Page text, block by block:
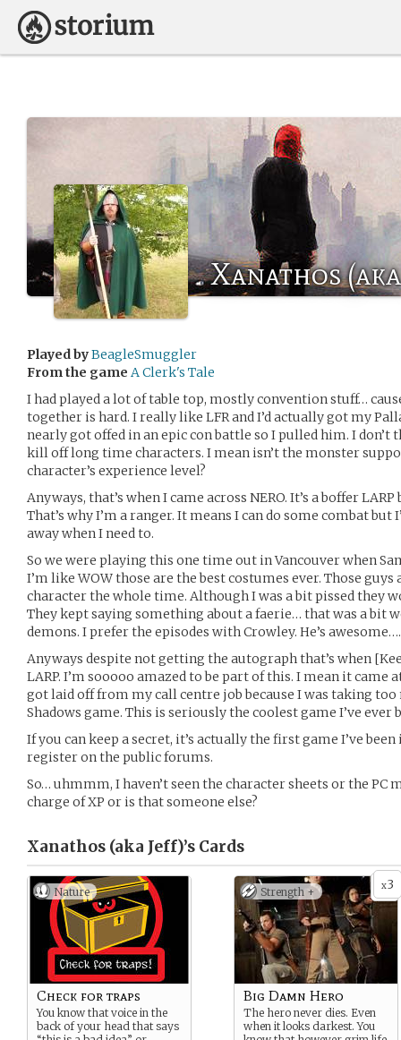
Xanathos
Played byBeagleSmuggler
From the game A Clerk's Tale
I had played a lot of table top, mostly convention stuff…
together is hard. I really like LFR and I’d actually got my
nearly got offed in an epic con battle so I pulled him. I don’t
kill off long time characters. I mean isn’t the monster
character’s experience level?
Anyways, that’s when I came across NERO. It’s a boffer
That’s why I’m a ranger. It means I can do some combat but
away when I need to.
So we were playing this one time out in Vancouver when
I’m like WOW those are the best costumes ever. Those
character the whole time. Although I was a bit pissed they
They kept saying something about a faerie… that was a bit
demons. I prefer the episodes with Crowley. He’s awesome….
Anyways despite not getting the autograph that’s when
LARP. I’m sooooo amazed to be part of this. I mean it came
got laid off from my call centre job because I was taking
Shadows game. This is seriously the coolest game I’ve ever
If you can keep a secret, it’s actually the first game I’ve
register on the public forums.
So… uhmmm, I haven’t seen the character sheets or the PC
charge of XP or is that someone else?
Xanathos (aka Jeff)’s Cards
Nature
Check for traps
You know that voice in the
back of your head that says
x3
Strength +
Big Damn Hero
The hero never dies. Even
when it looks darkest. You